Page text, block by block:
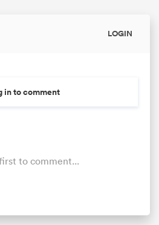
LOGIN
in to comment
to comment...